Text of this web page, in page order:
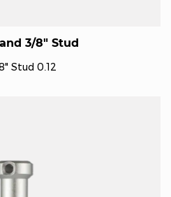
3/8" Stud
Stud 0.12